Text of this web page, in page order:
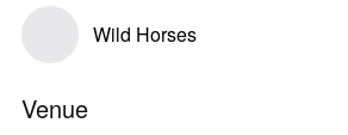
Wild Horses
Venue